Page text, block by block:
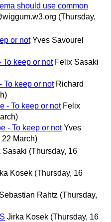
should use common
(Thursday,
or not Yves Savourel
To keep or not Felix Sasaki
To keep or not Richard
- To keep or not Felix
- To keep or not Yves
22 March)
Sasaki (Thursday, 16
Kosek (Thursday, 16
Sebastian Rahtz (Thursday,
Jirka Kosek (Thursday, 16